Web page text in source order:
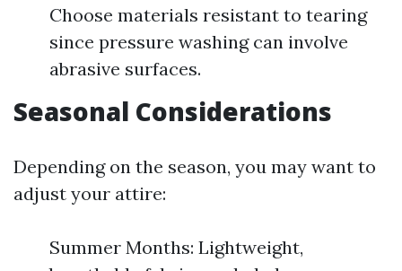
Choose materials resistant to tearing
since pressure washing can involve
abrasive surfaces.
Seasonal Considerations
Depending on the season, you may want to
adjust your attire:
Summer Months: Lightweight,